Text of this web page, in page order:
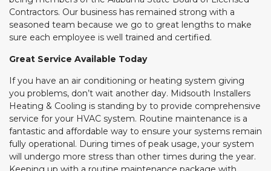
Contractors. Our business has remained strong with a
seasoned team because we go to great lengths to make
sure each employee is well trained and certified.
Great Service Available Today
If you have an air conditioning or heating system giving
you problems, don’t wait another day. Midsouth Installers
Heating & Cooling is standing by to provide comprehensive
service for your HVAC system. Routine maintenance is a
fantastic and affordable way to ensure your systems remain
fully operational. During times of peak usage, your system
will undergo more stress than other times during the year.